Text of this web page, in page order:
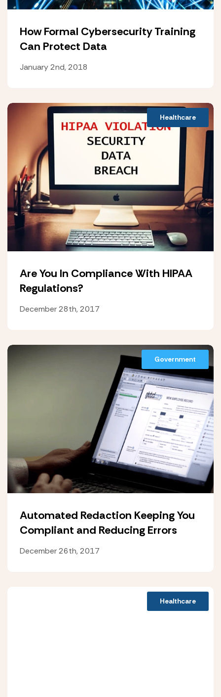
How Formal Cybersecurity Training
Can Protect Data
January 2nd, 2018
Healthcare
Are You In Compliance With HIPAA
Regulations?
December 28th, 2017
Government
Automated Redaction Keeping You
Compliant and Reducing Errors
December 26th, 2017
Healthcare